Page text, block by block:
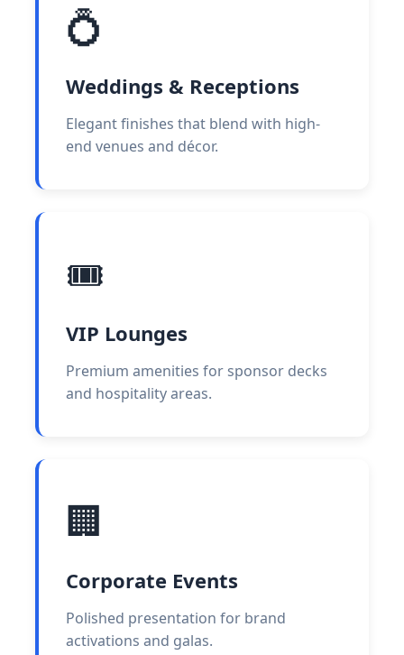
💍
Weddings & Receptions
Elegant finishes that blend with high-
end venues and décor.
🎟️
VIP Lounges
Premium amenities for sponsor decks
and hospitality areas.
🏢
Corporate Events
Polished presentation for brand
activations and galas.